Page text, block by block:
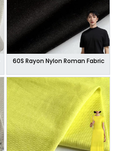
60S Rayon Nylon Roman Fabric